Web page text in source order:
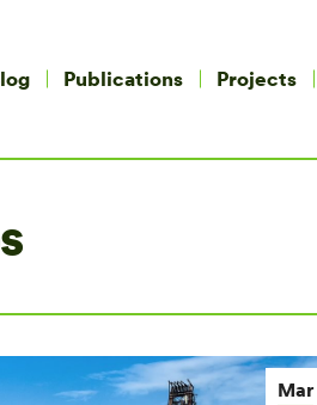
Publications Projects
Mar